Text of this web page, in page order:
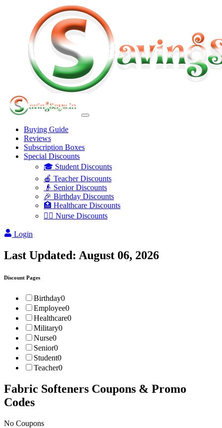
Buying Guide
Reviews
Subscription Boxes
Special Discounts
🎓 Student Discounts
🍎 Teacher Discounts
👴 Senior Discounts
🎉 Birthday Discounts
🏥 Healthcare Discounts
👩‍⚕️ Nurse Discounts
Login
Last Updated: August 06, 2026
Discount Pages
Birthday0
Employee0
Healthcare0
Military0
Nurse0
Senior0
Student0
Teacher0
Fabric Softeners Coupons & Promo
Codes
No Coupons